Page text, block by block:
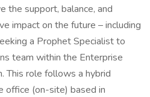
the support, balance, and
impact on the future – including
a Prophet Specialist to
team within the Enterprise
This role follows a hybrid
office (on-site) based in